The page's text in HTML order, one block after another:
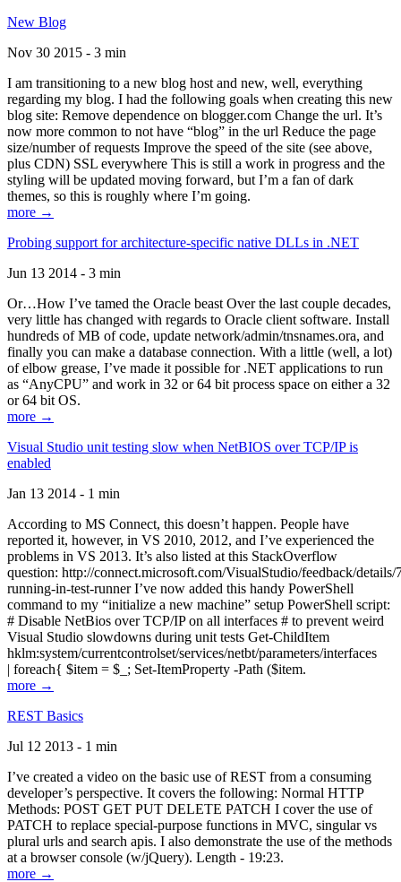
New Blog
Nov 30 2015 - 3 min
I am transitioning to a new blog host and new, well, everything
regarding my blog. I had the following goals when creating this new
blog site: Remove dependence on blogger.com Change the url. It’s
now more common to not have “blog” in the url Reduce the page
size/number of requests Improve the speed of the site (see above,
plus CDN) SSL everywhere This is still a work in progress and the
styling will be updated moving forward, but I’m a fan of dark
themes, so this is roughly where I’m going.
more →
Probing support for architecture-specific native DLLs in .NET
Jun 13 2014 - 3 min
Or…How I’ve tamed the Oracle beast Over the last couple decades,
very little has changed with regards to Oracle client software. Install
hundreds of MB of code, update network/admin/tnsnames.ora, and
finally you can make a database connection. With a little (well, a lot)
of elbow grease, I’ve made it possible for .NET applications to run
as “AnyCPU” and work in 32 or 64 bit process space on either a 32
or 64 bit OS.
more →
Visual Studio unit testing slow when NetBIOS over TCP/IP is
enabled
Jan 13 2014 - 1 min
According to MS Connect, this doesn’t happen. People have
reported it, however, in VS 2010, 2012, and I’ve experienced the
problems in VS 2013. It’s also listed at this StackOverflow
question: http://connect.microsoft.com/VisualStudio/feedback/
running-in-test-runner I’ve now added this handy PowerShell
command to my “initialize a new machine” setup PowerShell script:
# Disable NetBios over TCP/IP on all interfaces # to prevent weird
Visual Studio slowdowns during unit tests Get-ChildItem
hklm:system/currentcontrolset/services/netbt/parameters/interfaces
| foreach{ $item = $_; Set-ItemProperty -Path ($item.
more →
REST Basics
Jul 12 2013 - 1 min
I’ve created a video on the basic use of REST from a consuming
developer’s perspective. It covers the following: Normal HTTP
Methods: POST GET PUT DELETE PATCH I cover the use of
PATCH to replace special-purpose functions in MVC, singular vs
plural urls and search apis. I also demonstrate the use of the methods
at a browser console (w/jQuery). Length - 19:23.
more →